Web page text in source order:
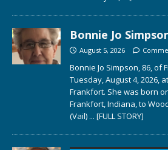
Bonnie Jo
August 5, 2026
Bonnie Jo Simpson, 86,
Tuesday, August 4, 2026,
Frankfort. She was born
Frankfort, Indiana, to
(Vail) ... [FULL STORY]